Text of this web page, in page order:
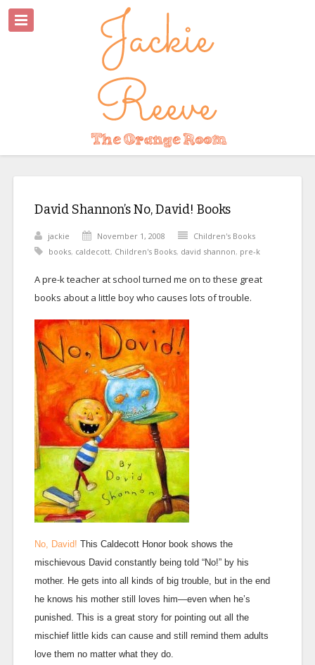
David Shannon’s No, David! Books
jackie November 1, 2008
Children's Books
books, caldecott, Children's Books, david shannon, pre-k
A pre-k teacher at school turned me on to these great
books about a little boy who causes lots of trouble.
No, David! This Caldecott Honor book shows the
mischievous David constantly being told “No!” by his
mother. He gets into all kinds of big trouble, but in the end
he knows his mother still loves him—even when he’s
punished. This is a great story for pointing out all the
mischief little kids can cause and still remind them adults
love them no matter what they do.